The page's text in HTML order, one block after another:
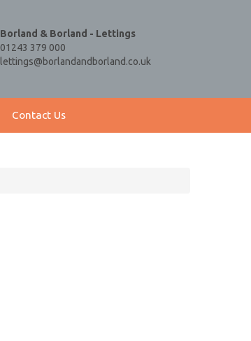
Borland & Borland - Lettings
01243 379 000
lettings@borlandandborland.co.uk
Contact Us